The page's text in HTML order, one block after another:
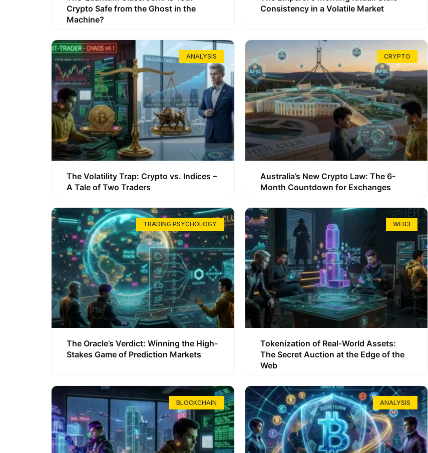
Crypto Safe from the Ghost in the
Machine?
Consistency in a Volatile Market
ANALYSIS
The Volatility Trap: Crypto vs. Indices –
A Tale of Two Traders
CRYPTO
Australia’s New Crypto Law: The 6-
Month Countdown for Exchanges
TRADING PSYCHOLOGY
The Oracle’s Verdict: Winning the High-
Stakes Game of Prediction Markets
WEB3
Tokenization of Real-World Assets:
The Secret Auction at the Edge of the
Web
BLOCKCHAIN ANALYSIS